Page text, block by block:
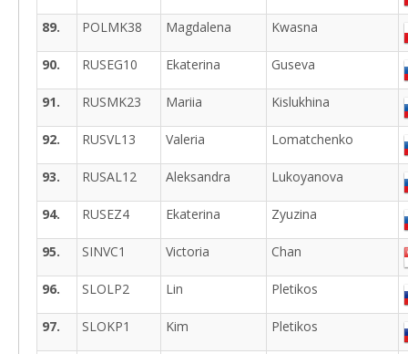
89. POLMK38 Magdalena Kwasna
90. RUSEG10 Ekaterina Guseva
91. RUSMK23 Mariia Kislukhina
92. RUSVL13 Valeria Lomatchenko
93. RUSAL12 Aleksandra Lukoyanova
94. RUSEZ4 Ekaterina Zyuzina
95. SINVC1 Victoria Chan
96. SLOLP2 Lin Pletikos
97. SLOKP1 Kim Pletikos